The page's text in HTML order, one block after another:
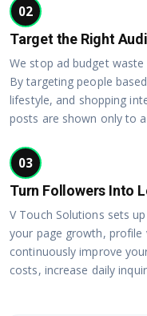
02
Target the Right
We stop ad budget
By targeting people
lifestyle, and shopping
posts are shown only to
03
Turn Followers Into
V Touch Solutions sets
your page growth, profile
continuously improve
costs, increase daily